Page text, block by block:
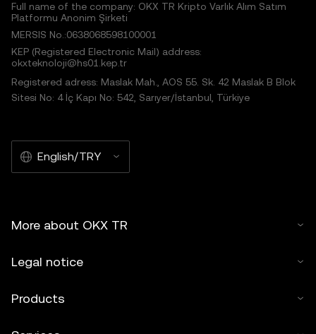
Full name of the company: OKX TR Kripto Varlık Alım Satım
Platformu Anonim Şirketi
MERSIS No.:0638068598100001
KEP (Registered Electronic Mail) address:
okxteknoloji@hs01.kep.tr
Registered adress: Maslak Mah., AOS 55. Sk. 42 Maslak B Blok
Sitesi No: 4 İç Kapı No: 542, Sarıyer/İstanbul, Türkiye
English/TRY
More about OKX TR
Legal notice
Products